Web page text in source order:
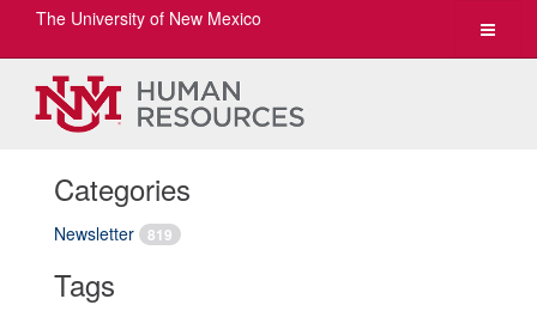
Toggle
The University of New Mexico
Categories
Newsletter 819
Tags